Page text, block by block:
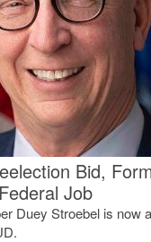
Bid,
Job
Duey Stroebel is now